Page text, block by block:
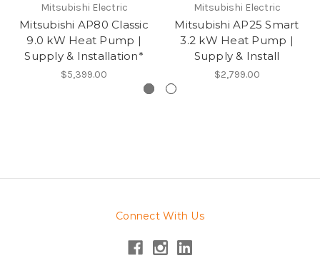
Mitsubishi Electric
Mitsubishi AP80 Classic
9.0 kW Heat Pump |
Supply & Installation*
$5,399.00
Mitsubishi Electric
Mitsubishi AP25 Smart
3.2 kW Heat Pump |
Supply & Install
$2,799.00
Connect With Us